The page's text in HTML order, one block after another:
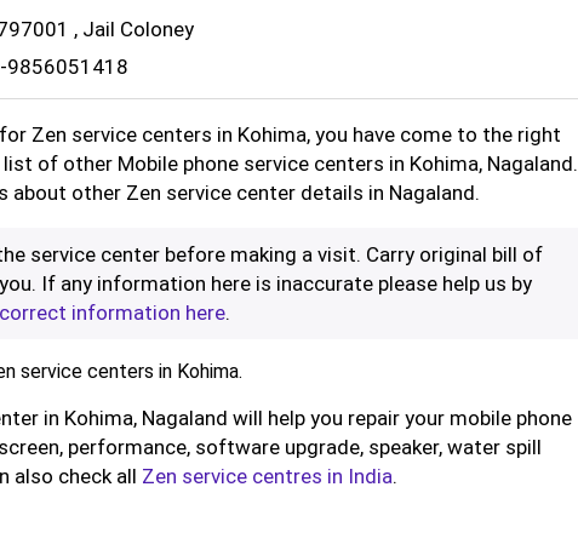
, Jail Coloney
9856051418
Zen service centers in Kohima, you have come to the right
list of other Mobile phone service centers in Kohima, Nagaland.
about other Zen service center details in Nagaland.
service center before making a visit. Carry original bill of
If any information here is inaccurate please help us by
information here.
service centers in Kohima.
in Kohima, Nagaland will help you repair your mobile phone
performance, software upgrade, speaker, water spill
also check all Zen service centres in India.